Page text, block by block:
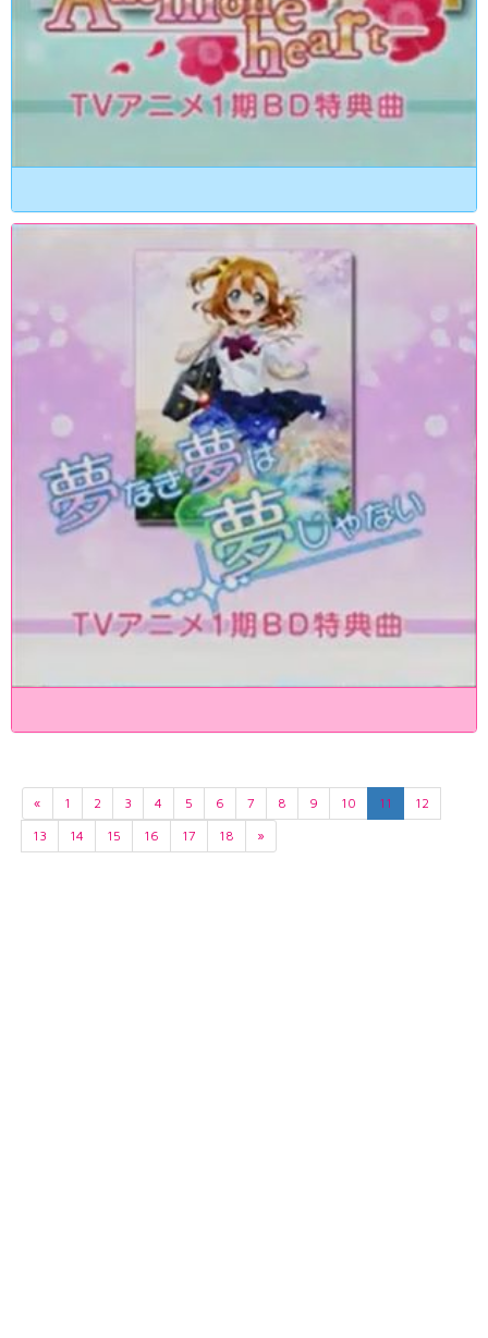
« 1 2 3 4 5 6 7 8 9 10 11
12
13
14 15 16 17 18 »